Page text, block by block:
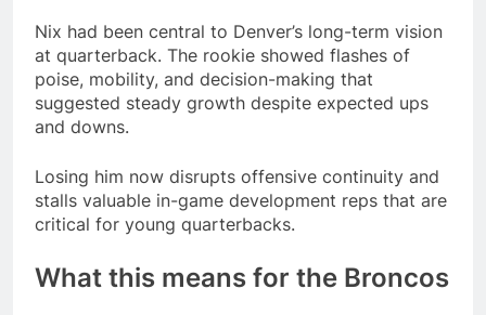
Nix had been central to Denver’s long-term vision
at quarterback. The rookie showed flashes of
poise, mobility, and decision-making that
suggested steady growth despite expected ups
and downs.
Losing him now disrupts offensive continuity and
stalls valuable in-game development reps that are
critical for young quarterbacks.
What this means for the Broncos